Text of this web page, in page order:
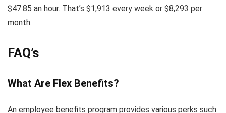
$47.85 an hour. That’s $1,913 every week or $8,293 per
month.
FAQ’s
What Are Flex Benefits?
An employee benefits program provides various perks such